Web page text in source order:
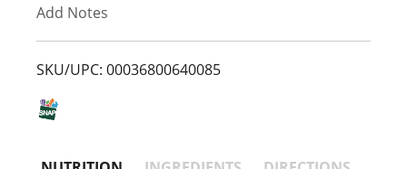
L
Add Notes
SKU/UPC: 00036800640085